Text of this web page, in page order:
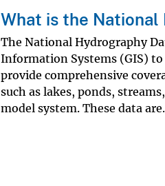
What is the National
The National Hydrography
Information Systems (GIS)
provide comprehensive
such as lakes, ponds,
model system. These data